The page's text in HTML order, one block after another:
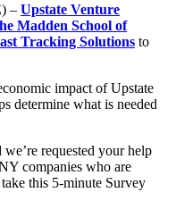
– Upstate Venture
Madden School of
Tracking Solutions to
impact of Upstate
determine what is needed
requested your help
companies who are
this 5-minute Survey